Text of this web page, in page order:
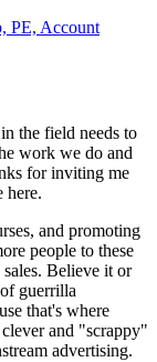
PE, Account
the field needs to
work we do and
for inviting me
here.
and promoting
people to these
Believe it or
guerrilla
that's where
and "scrappy"
advertising.